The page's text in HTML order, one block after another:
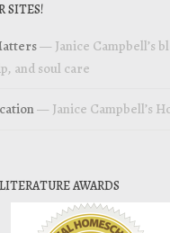
SITES!
— Janice Campbell’s
and soul care
— Janice Campbell’s
AWARDS